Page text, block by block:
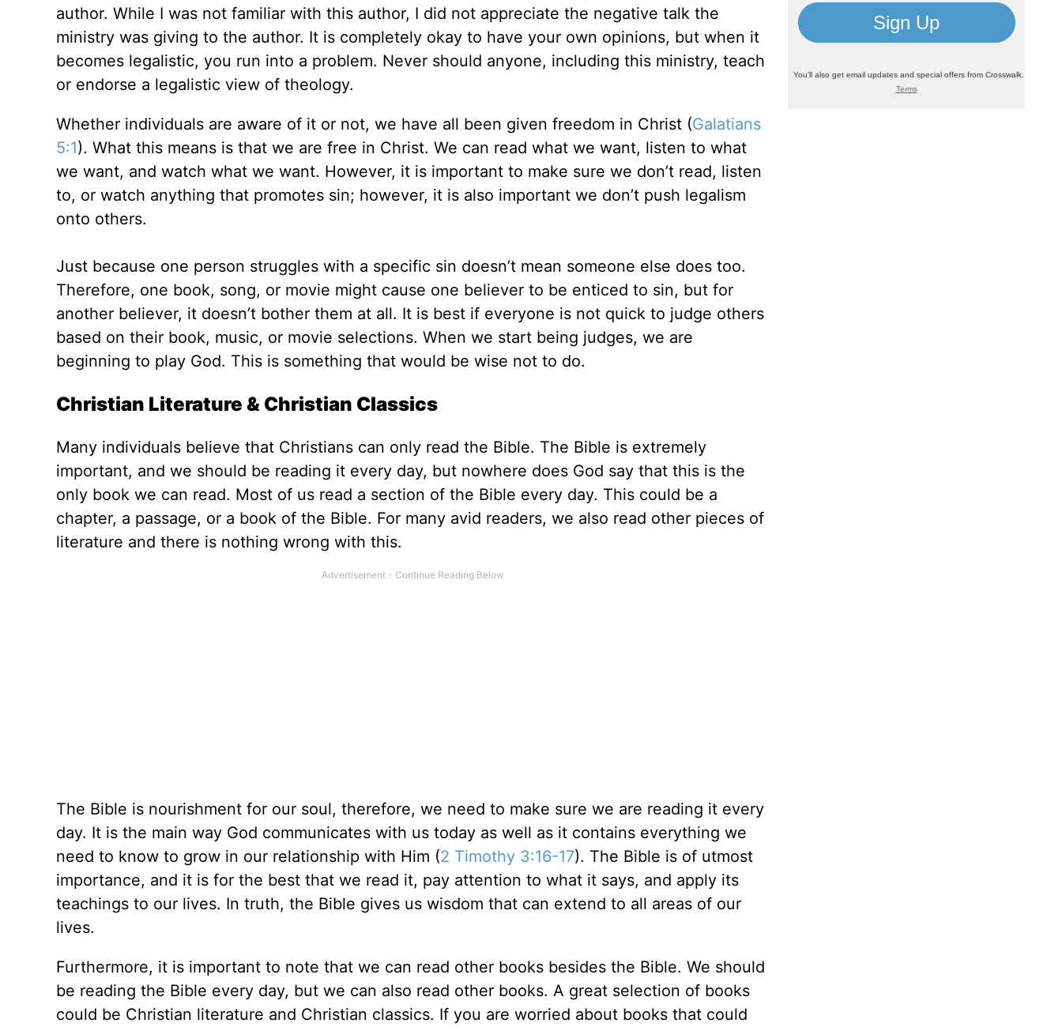
author. While I was not familiar with this author, I did not appreciate the negative talk the
ministry was giving to the author. It is completely okay to have your own opinions, but when it
becomes legalistic, you run into a problem. Never should anyone, including this ministry, teach
or endorse a legalistic view of theology.
Whether individuals are aware of it or not, we have all been given freedom in Christ (Galatians
5:1). What this means is that we are free in Christ. We can read what we want, listen to what
we want, and watch what we want. However, it is important to make sure we don’t read, listen
to, or watch anything that promotes sin; however, it is also important we don’t push legalism
onto others.
Just because one person struggles with a specific sin doesn’t mean someone else does too.
Therefore, one book, song, or movie might cause one believer to be enticed to sin, but for
another believer, it doesn’t bother them at all. It is best if everyone is not quick to judge others
based on their book, music, or movie selections. When we start being judges, we are
beginning to play God. This is something that would be wise not to do.
Christian Literature & Christian Classics
Many individuals believe that Christians can only read the Bible. The Bible is extremely
important, and we should be reading it every day, but nowhere does God say that this is the
only book we can read. Most of us read a section of the Bible every day. This could be a
chapter, a passage, or a book of the Bible. For many avid readers, we also read other pieces of
literature and there is nothing wrong with this.
The Bible is nourishment for our soul, therefore, we need to make sure we are reading it every
day. It is the main way God communicates with us today as well as it contains everything we
need to know to grow in our relationship with Him (2 Timothy 3:16-17). The Bible is of utmost
importance, and it is for the best that we read it, pay attention to what it says, and apply its
teachings to our lives. In truth, the Bible gives us wisdom that can extend to all areas of our
lives.
Furthermore, it is important to note that we can read other books besides the Bible. We should
be reading the Bible every day, but we can also read other books. A great selection of books
could be Christian literature and Christian classics. If you are worried about books that could